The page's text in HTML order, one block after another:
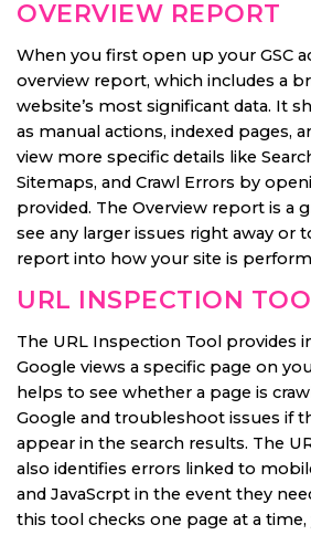
OVERVIEW REPORT
When you first open up your GSC
overview report, which includes a
website’s most significant data. It
as manual actions, indexed pages,
view more specific details like
Sitemaps, and Crawl Errors by
provided. The Overview report is a
see any larger issues right away or
report into how your site is
URL INSPECTION
The URL Inspection Tool provides
Google views a specific page on
helps to see whether a page is
Google and troubleshoot issues if
appear in the search results. The
also identifies errors linked to
and JavaScrpt in the event they
this tool checks one page at a